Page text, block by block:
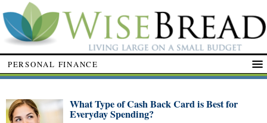
PERSONAL FINANCE
What Type of Cash Back Card is Best for
Everyday Spending?